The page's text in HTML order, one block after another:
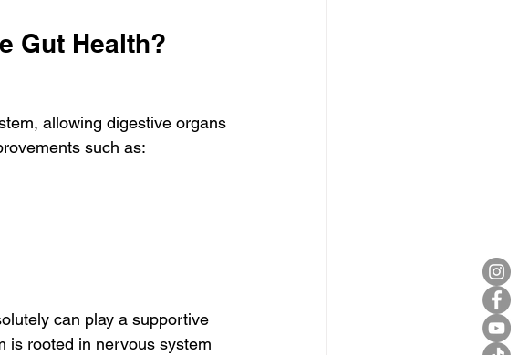
Gut Health?
allowing digestive organs
such as:
can play a supportive
is rooted in nervous system